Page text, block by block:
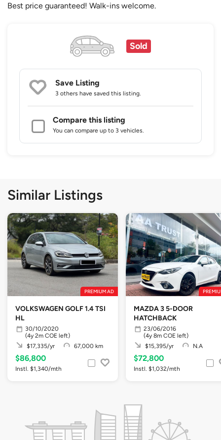
Best price guaranteed! Walk-ins welcome.
Sold
Save Listing
3 others have saved this listing.
Compare this listing
You can compare up to 3 vehicles.
Similar Listings
PREMIUM AD
VOLKSWAGEN GOLF 1.4 TSI
HL
30/10/2020
(4y 2m COE left)
$17,335/yr
67,000 km
$86,800
Instl. $1,340/mth
MAZDA 3 5-DOOR
HATCHBACK
23/06/2016
(4y 8m COE left)
$15,395/yr
N.A
$72,800
Instl. $1,032/mth